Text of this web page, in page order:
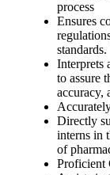
process
Ensures
standards.
Interprets
to assure
accuracy,
Directly
interns in
of
Proficient